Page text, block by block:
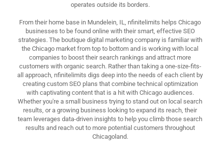
operates outside its borders.
From their home base in Mundelein, IL, nfinitelimits helps Chicago
businesses to be found online with their smart, effective SEO
strategies. The boutique digital marketing company is familiar with
the Chicago market from top to bottom and is working with local
companies to boost their search rankings and attract more
customers with organic search. Rather than taking a one-size-fits-
all approach, nfinitelimits digs deep into the needs of each client by
creating custom SEO plans that combine technical optimization
with captivating content that is a hit with Chicago audiences.
Whether you're a small business trying to stand out on local search
results, or a growing business looking to expand its reach, their
team leverages data-driven insights to help you climb those search
results and reach out to more potential customers throughout
Chicagoland.